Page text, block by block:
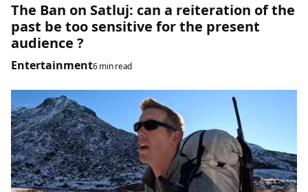
The Ban on Satluj: can a reiteration of the
past be too sensitive for the present
audience ?
Entertainment6 min read